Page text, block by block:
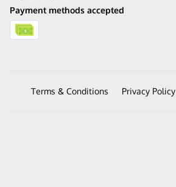
Payment methods accepted
Terms & Conditions Privacy Policy